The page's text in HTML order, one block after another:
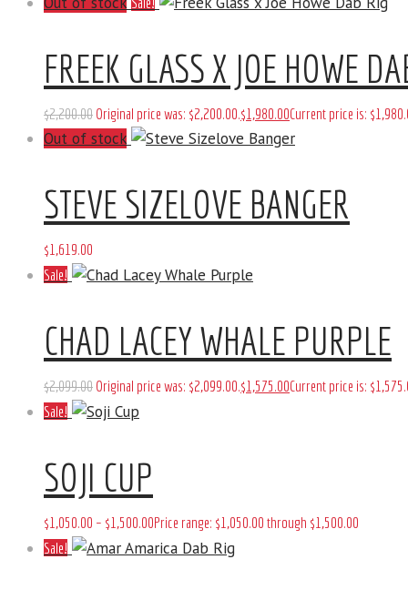
FREEK GLASS X JOE HOWE
$2,200.00 Original price was: $2,200.00.$1,980.00Current price is: $1,980.
Out of stock
STEVE SIZELOVE BANGER
$1,619.00
Sale!
CHAD LACEY WHALE PURPLE
$2,099.00 Original price was: $2,099.00.$1,575.00Current price is: $1,575.
Sale!
SOJI CUP
$1,050.00 – $1,500.00Price range: $1,050.00 through $1,500.00
Sale!